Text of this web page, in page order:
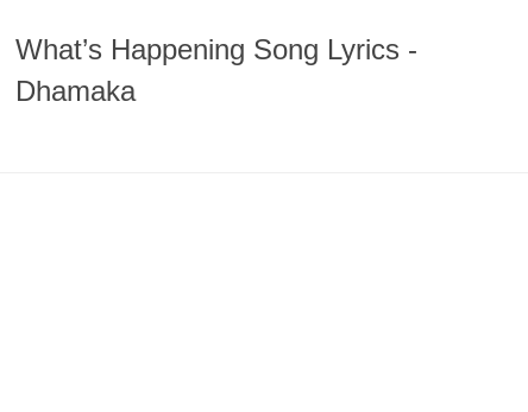
What’s Happening Song Lyrics -
Dhamaka